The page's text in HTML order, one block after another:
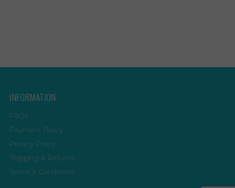
INFORMATION
FAQs
Payment Policy
Privacy Policy
Shipping & Returns
Terms & Conditions